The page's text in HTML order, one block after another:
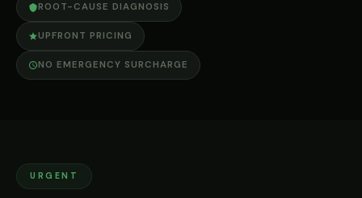
ROOT-CAUSE DIAGNOSIS
UPFRONT PRICING
NO EMERGENCY SURCHARGE
URGENT